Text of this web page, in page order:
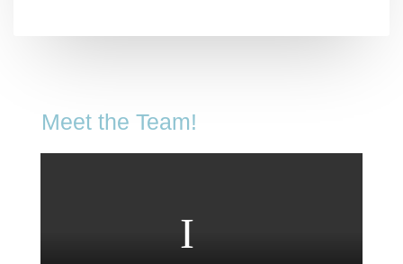
Meet the Team!